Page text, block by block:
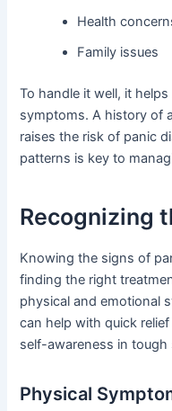
Health
Family issues
To handle it well, it
symptoms. A history of
raises the risk of panic
patterns is key to
Recognizing
Knowing the signs of
finding the right
physical and emotional
can help with quick
self-awareness in tough
Physical